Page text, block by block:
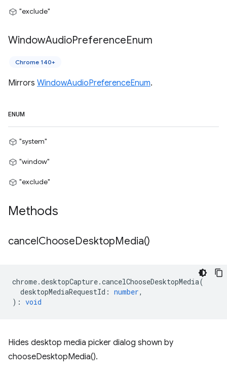
"exclude"
WindowAudioPreferenceEnum
Chrome 140+
Mirrors WindowAudioPreferenceEnum.
ENUM
"system"
"window"
"exclude"
Methods
cancelChooseDesktopMedia()
chrome.desktopCapture.cancelChooseDesktopMedia(
desktopMediaRequestId : number,
) : void
Hides desktop media picker dialog shown by
chooseDesktopMedia().